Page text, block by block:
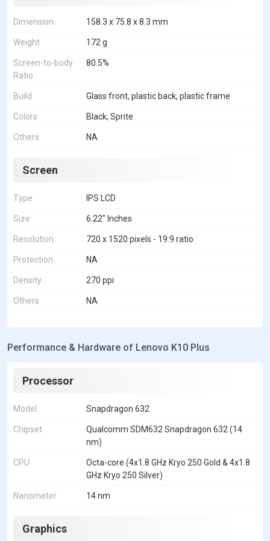
Dimension 158.3 x 75.8 x 8.3 mm
Weight 172 g
Screen-to-body
Ratio
80.5%
Build Glass front, plastic back, plastic frame
Colors Black, Sprite
Others NA
Screen
Type IPS LCD
Size 6.22" Inches
Resolution 720 x 1520 pixels - 19:9 ratio
Protection NA
Density 270 ppi
Others NA
Performance & Hardware of Lenovo K10 Plus
Processor
Model Snapdragon 632
Chipset
Qualcomm SDM632 Snapdragon 632 (14
nm)
CPU
Octa-core (4x1.8 GHz Kryo 250 Gold & 4x1.8
GHz Kryo 250 Silver)
Nanometer 14 nm
Graphics